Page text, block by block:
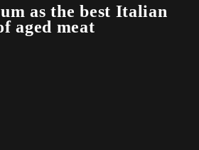
as the best Italian
aged meat